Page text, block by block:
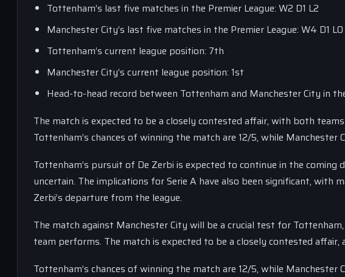
Tottenham’s last five matches in the Premier League: W2 D1 L2
Manchester City’s last five matches in the Premier League: W4 D1 L0
Tottenham’s current league position: 7th
Manchester City’s current league position: 1st
Head-to-head record between Tottenham and Manchester City in
The match is expected to be a closely contested affair, with both
Tottenham’s chances of winning the match are 12/5, while Manchester
Tottenham’s pursuit of De Zerbi is expected to continue in the
uncertain. The implications for Serie A have also been significant, with
Zerbi’s departure from the league.
The match against Manchester City will be a crucial test for
team performs. The match is expected to be a closely contested
Tottenham’s chances of winning the match are 12/5, while Manchester